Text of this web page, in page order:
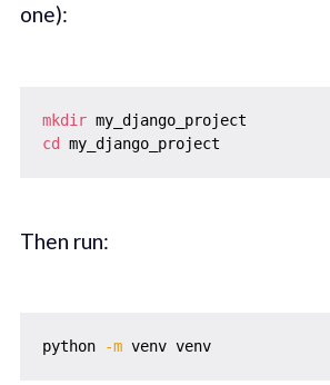
one):
mkdir
cd
Then run:
python -m venv venv